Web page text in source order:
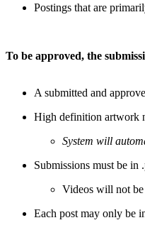
Postings that are
To be approved, the
A submitted and
High definition artwork
System will
Submissions must be in
Videos will not be
Each post may only be